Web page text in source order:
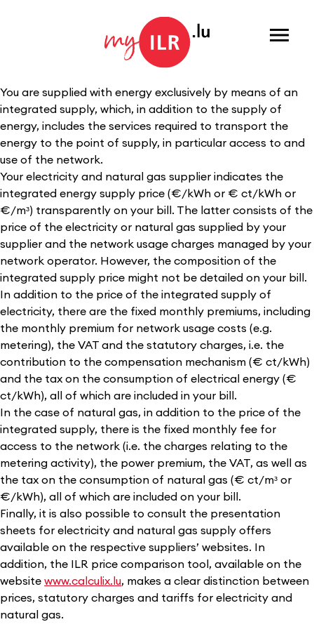
Menu
You are supplied with energy exclusively by means of an
integrated supply, which, in addition to the supply of
energy, includes the services required to transport the
energy to the point of supply, in particular access to and
use of the network.
Your electricity and natural gas supplier indicates the
integrated energy supply price (€/kWh or € ct/kWh or
€/mᶟ) transparently on your bill. The latter consists of the
price of the electricity or natural gas supplied by your
supplier and the network usage charges managed by your
network operator. However, the composition of the
integrated supply price might not be detailed on your bill.
In addition to the price of the integrated supply of
electricity, there are the fixed monthly premiums, including
the monthly premium for network usage costs (e.g.
metering), the VAT and the statutory charges, i.e. the
contribution to the compensation mechanism (€ ct/kWh)
and the tax on the consumption of electrical energy (€
ct/kWh), all of which are included in your bill.
In the case of natural gas, in addition to the price of the
integrated supply, there is the fixed monthly fee for
access to the network (i.e. the charges relating to the
metering activity), the power premium, the VAT, as well as
the tax on the consumption of natural gas (€ ct/mᶟ or
€/kWh), all of which are included on your bill.
Finally, it is also possible to consult the presentation
sheets for electricity and natural gas supply offers
available on the respective suppliers’ websites. In
addition, the ILR price comparison tool, available on the
website www.calculix.lu, makes a clear distinction between
prices, statutory charges and tariffs for electricity and
natural gas.